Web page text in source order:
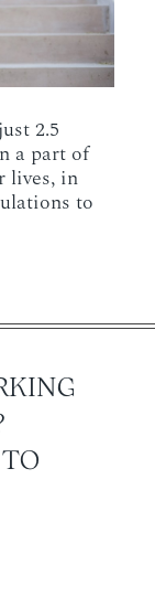
2.5
a part of
lives, in
to